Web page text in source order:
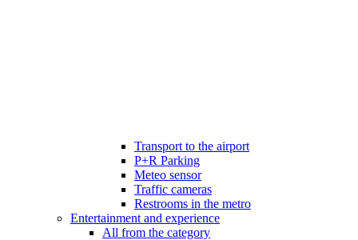
Transport to the airport
P+R Parking
Meteo sensor
Traffic cameras
Restrooms in the metro
Entertainment and experience
All from the category